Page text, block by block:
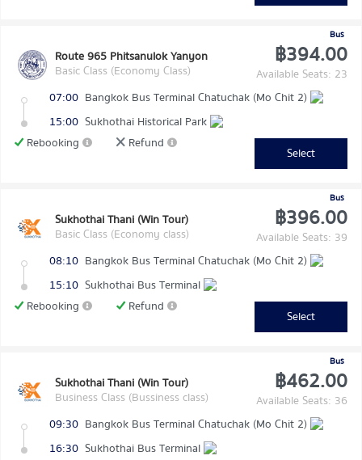
Bus
Route 965 Phitsanulok Yanyon
Basic Class (Economy Class)
฿394.00
Available Seats: 23
07:00 Bangkok Bus Terminal Chatuchak (Mo Chit 2)
15:00 Sukhothai Historical Park
Rebooking
Refund
Select
Bus
Sukhothai Thani (Win Tour)
Basic Class (Economy class)
฿396.00
Available Seats: 39
08:10 Bangkok Bus Terminal Chatuchak (Mo Chit 2)
15:10 Sukhothai Bus Terminal
Rebooking
Refund
Select
Bus
Sukhothai Thani (Win Tour)
Business Class (Bussiness class)
฿462.00
Available Seats: 36
09:30 Bangkok Bus Terminal Chatuchak (Mo Chit 2)
16:30 Sukhothai Bus Terminal